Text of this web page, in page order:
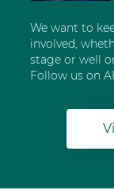
We want to
involved,
stage or well
Follow us on